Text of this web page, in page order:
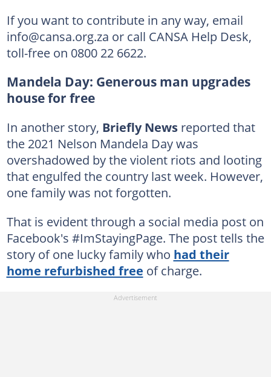
If you want to contribute in any way, email
info@cansa.org.za or call CANSA Help Desk,
toll-free on 0800 22 6622.
Mandela Day: Generous man upgrades
house for free
In another story, Briefly Newsreported that
the 2021 Nelson Mandela Day was
overshadowed by the violent riots and looting
that engulfed the country last week. However,
one family was not forgotten.
That is evident through a social media post on
Facebook's #ImStayingPage. The post tells the
story of one lucky family who had their
home refurbished free of charge.